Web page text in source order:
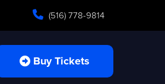
(516) 778-9814
Buy Tickets